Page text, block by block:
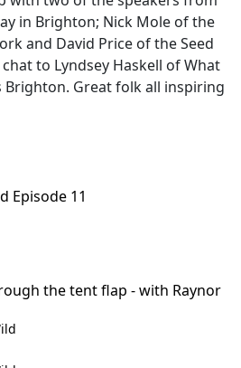
in Brighton; Nick Mole of the
and David Price of the Seed
to Lyndsey Haskell of What
Brighton. Great folk all inspiring
Episode 11
the tent flap - with Raynor